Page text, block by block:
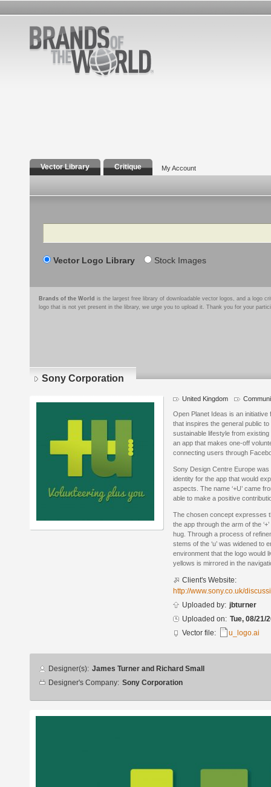
Vector Library Critique My Account
Search
Vector Logo Library Stock Images
Brands of the World is the largest free library of downloadable vector logos, and a logo
logo that is not yet present in the library, we urge you to upload it. Thank you for your
Sony Corporation
Logo
details
United Kingdom
Open Planet Ideas is an
that inspires the general public
sustainable lifestyle from
an app that makes one-off
connecting users through
Sony Design Centre Europe
identity for the app that would
aspects. The name ‘+U’ came
able to make a positive
The chosen concept expresses
the app through the arm of the
hug. Through a process of
stems of the ‘u’ was widened to
environment that the logo would
yellows is mirrored in the
Client's Website:
http://www.sony.co.uk/
Uploaded by: jbturner
Uploaded on: Tue, 08/21/
Vector file:
u_logo.ai
Designer
info
Designer(s): James Turner and Richard Small
Designer's Company: Sony Corporation
Additional